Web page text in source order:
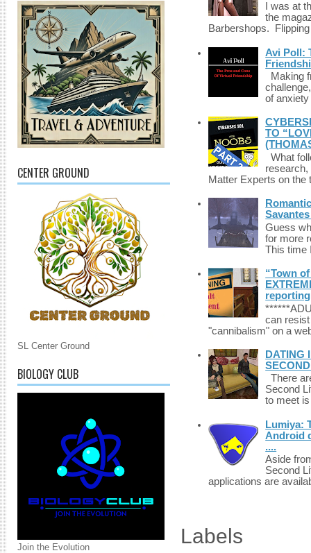
CENTER GROUND
SL Center Ground
BIOLOGY CLUB
Join the Evolution
I was at
the
Barbershops.
Avi Poll:
Making
of
TO
What
Matter Experts on
Guess
for more
This time
“Town
reporting
can
"cannibalism" on a
DATING
There
Second
to meet
Lumiya:
Android
....
Aside
Second
applications are
Labels